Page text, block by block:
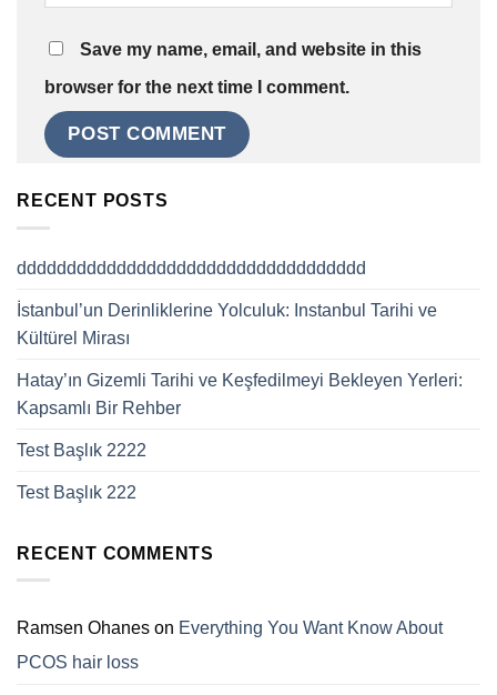
Save my name, email, and website in this
browser for the next time I comment.
RECENT POSTS
ddddddddddddddddddddddddddddddddddd
İstanbul’un Derinliklerine Yolculuk: Instanbul Tarihi ve
Kültürel Mirası
Hatay’ın Gizemli Tarihi ve Keşfedilmeyi Bekleyen Yerleri:
Kapsamlı Bir Rehber
Test Başlık 2222
Test Başlık 222
RECENT COMMENTS
Ramsen Ohanes on Everything You Want Know About
PCOS hair loss